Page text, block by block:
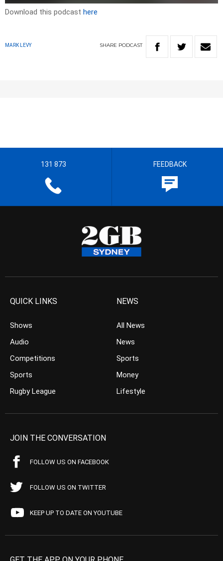
Download this podcast here
MARK LEVY SHARE PODCAST
131 873 FEEDBACK
QUICK LINKS
Shows
Audio
Competitions
Sports
Rugby League
NEWS
All News
News
Sports
Money
Lifestyle
JOIN THE CONVERSATION
FOLLOW US ON FACEBOOK
FOLLOW US ON TWITTER
KEEP UP TO DATE ON YOUTUBE